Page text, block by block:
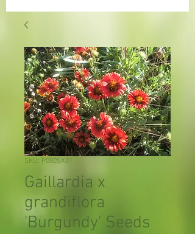
SKU: P080SX01
Gaillardia x
grandiflora
'Burgundy' Seeds